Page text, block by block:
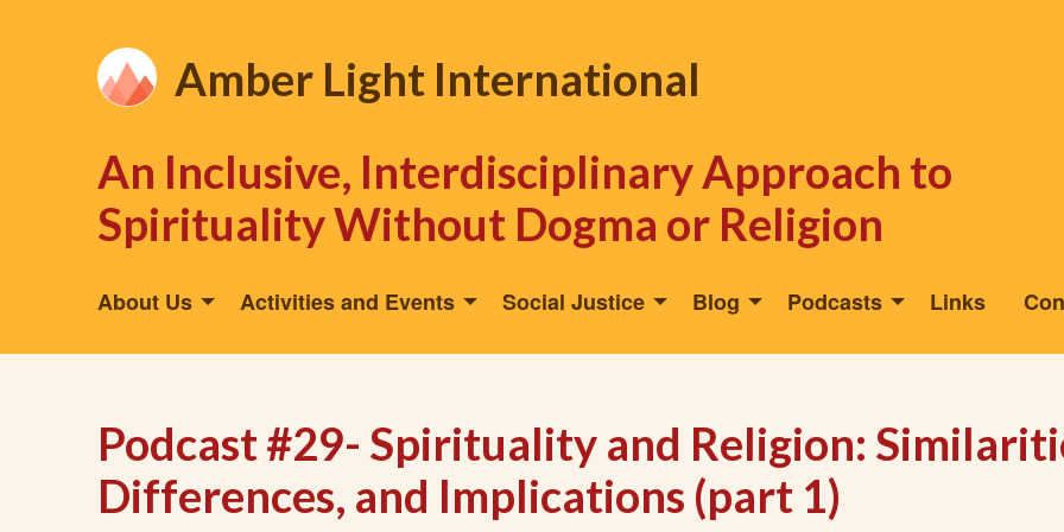
Amber Light International
An Inclusive, Interdisciplinary Approach to
Spirituality Without Dogma or Religion
About Us Activities and Events Social Justice Blog Podcasts Links
Podcast #29- Spirituality and Religion:
Differences, and Implications (part 1)